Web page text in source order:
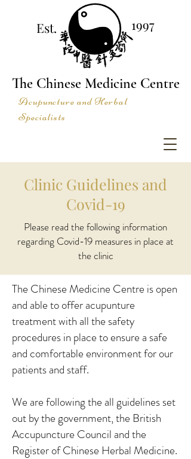
Acupuncture and Herbal
Specialists
The Chinese Medicine Centre
Est. 1997
Clinic Guidelines and
Covid-19
Please read the following information
regarding Covid-19 measures in place at
the clinic
The Chinese Medicine Centre is open
and able to offer acupunture
treatment with all the safety
procedures in place to ensure a safe
and comfortable environment for our
patients and staff.
We are following the all guidelines set
out by the government, the British
Accupuncture Council and the
Register of Chinese Herbal Medicine.